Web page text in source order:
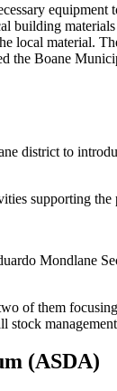
equipment
local material.
the Boane
district to
supporting the
Mondlane
of them
stock
(ASDA)